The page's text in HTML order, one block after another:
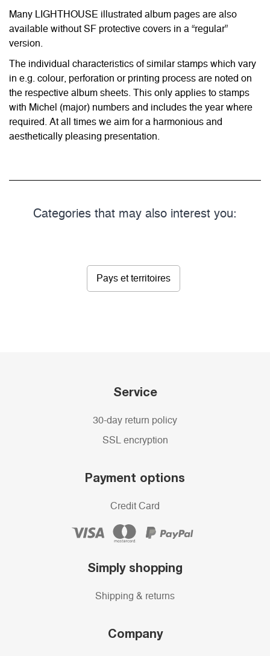
Many LIGHTHOUSE illustrated album pages are also
available without SF protective covers in a “regular”
version.
The individual characteristics of similar stamps which vary
in e.g. colour, perforation or printing process are noted on
the respective album sheets. This only applies to stamps
with Michel (major) numbers and includes the year where
required. At all times we aim for a harmonious and
aesthetically pleasing presentation.
Categories that may also interest you:
Pays et territoires
Service
30-day return policy
SSL encryption
Payment options
Credit Card
Simply shopping
Shipping & returns
Company